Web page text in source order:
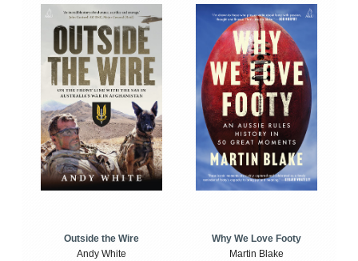
Outside the Wire
Andy White
Why We Love Footy
Martin Blake